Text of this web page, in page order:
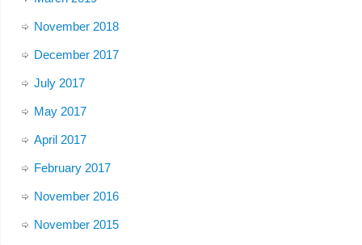
November 2018
December 2017
July 2017
May 2017
April 2017
February 2017
November 2016
November 2015